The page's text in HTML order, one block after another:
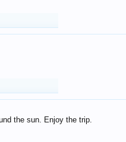
the sun. Enjoy the trip.